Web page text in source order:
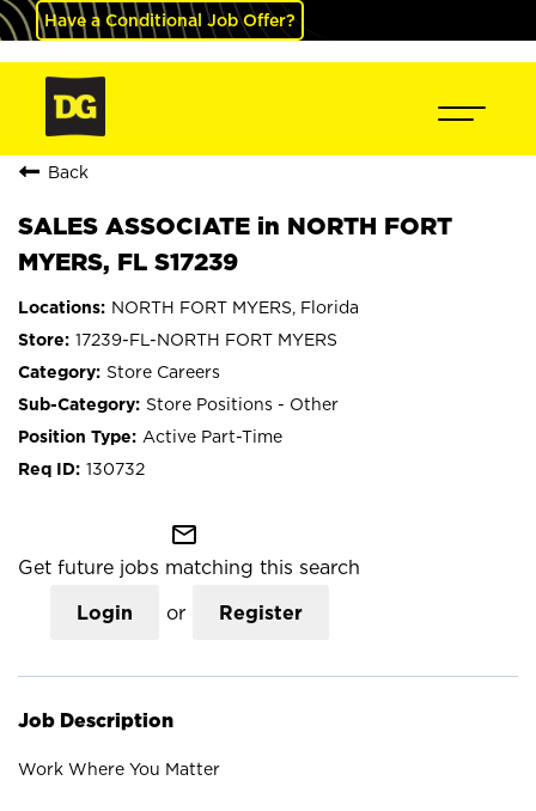
Have a Conditional Job Offer?
Back
SALES ASSOCIATE in NORTH FORT
MYERS, FL S17239
NORTH FORT MYERS, Florida
17239-FL-NORTH FORT MYERS
Store Careers
Store Positions - Other
Active Part-Time
130732
mail_outline
Get future jobs matching this search
Login or Register
Job Description
Work Where You Matter